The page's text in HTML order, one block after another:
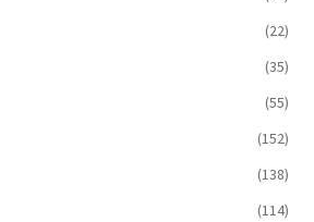
(22)
(35)
(55)
(152)
(138)
(114)